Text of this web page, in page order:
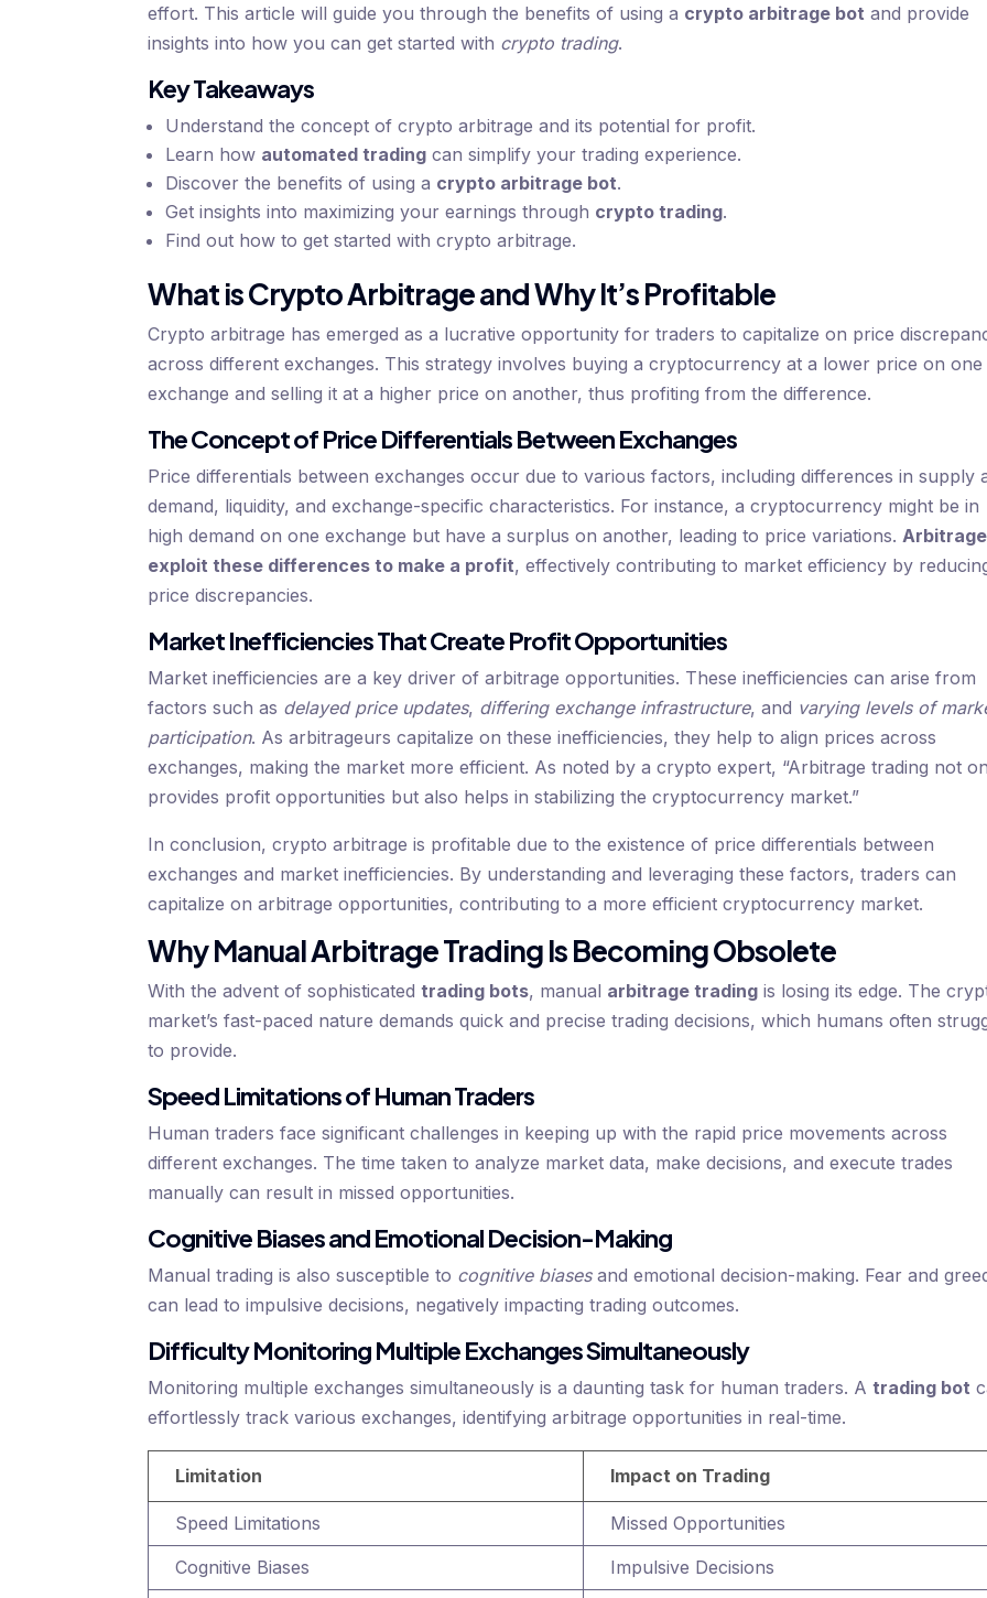
effort. This article will guide you through the benefits of using a crypto arbitrage bot and provide
insights into how you can get started with crypto trading.
Key Takeaways
Understand the concept of crypto arbitrage and its potential for profit.
Learn how automated trading can simplify your trading experience.
Discover the benefits of using a crypto arbitrage bot.
Get insights into maximizing your earnings through crypto trading.
Find out how to get started with crypto arbitrage.
What is Crypto Arbitrage and Why It’s Profitable
Crypto arbitrage has emerged as a lucrative opportunity for traders to capitalize on price
across different exchanges. This strategy involves buying a cryptocurrency at a lower price on one
exchange and selling it at a higher price on another, thus profiting from the difference.
The Concept of Price Differentials Between Exchanges
Price differentials between exchanges occur due to various factors, including differences in supply
demand, liquidity, and exchange-specific characteristics. For instance, a cryptocurrency might be in
high demand on one exchange but have a surplus on another, leading to price variations.
exploit these differences to make a profit, effectively contributing to market efficiency by
price discrepancies.
Market Inefficiencies That Create Profit Opportunities
Market inefficiencies are a key driver of arbitrage opportunities. These inefficiencies can arise from
factors such as delayed price updates, differing exchange infrastructure, and varying levels of
participation. As arbitrageurs capitalize on these inefficiencies, they help to align prices across
exchanges, making the market more efficient. As noted by a crypto expert, “Arbitrage trading not
provides profit opportunities but also helps in stabilizing the cryptocurrency market.”
In conclusion, crypto arbitrage is profitable due to the existence of price differentials between
exchanges and market inefficiencies. By understanding and leveraging these factors, traders can
capitalize on arbitrage opportunities, contributing to a more efficient cryptocurrency market.
Why Manual Arbitrage Trading Is Becoming Obsolete
With the advent of sophisticatedtrading bots, manual arbitrage trading is losing its edge. The
market’s fast-paced nature demands quick and precise trading decisions, which humans often
to provide.
Speed Limitations of Human Traders
Human traders face significant challenges in keeping up with the rapid price movements across
different exchanges. The time taken to analyze market data, make decisions, and execute trades
manually can result in missed opportunities.
Cognitive Biases and Emotional Decision-Making
Manual trading is also susceptible to cognitive biasesand emotional decision-making. Fear and
can lead to impulsive decisions, negatively impacting trading outcomes.
Difficulty Monitoring Multiple Exchanges Simultaneously
Monitoring multiple exchanges simultaneously is a daunting task for human traders. Atrading bot
effortlessly track various exchanges, identifying arbitrage opportunities in real-time.
Limitation Impact on Trading
Speed Limitations
Missed Opportunities
Cognitive Biases
Impulsive Decisions